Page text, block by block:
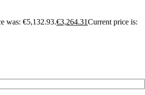
was: €5,132.93.€3,264.31Current price is: